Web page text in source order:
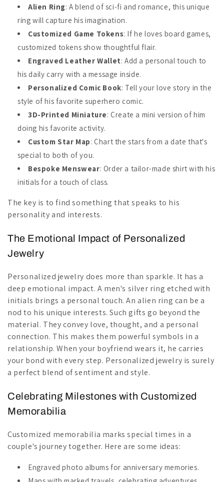
Alien Ring: A blend of sci-fi and romance, this unique
ring will capture his imagination.
Customized Game Tokens: If he loves board games,
customized tokens show thoughtful flair.
Engraved Leather Wallet: Add a personal touch to
his daily carry with a message inside.
Personalized Comic Book: Tell your love story in the
style of his favorite superhero comic.
3D-Printed Miniature: Create a mini version of him
doing his favorite activity.
Custom Star Map: Chart the stars from a date that's
special to both of you.
Bespoke Menswear: Order a tailor-made shirt with his
initials for a touch of class.
The key is to find something that speaks to his
personality and interests.
The Emotional Impact of Personalized
Jewelry
Personalized jewelry does more than sparkle. It has a
deep emotional impact. A men's silver ring etched with
initials brings a personal touch. An alien ring can be a
nod to his unique interests. Such gifts go beyond the
material. They convey love, thought, and a personal
connection. This makes them powerful symbols in a
relationship. When your boyfriend wears it, he carries
your bond with every step. Personalized jewelry is surely
a perfect blend of sentiment and style.
Celebrating Milestones with Customized
Memorabilia
Customized memorabilia marks special times in a
couple's journey together. Here are some ideas:
Engraved photo albums for anniversary memories.